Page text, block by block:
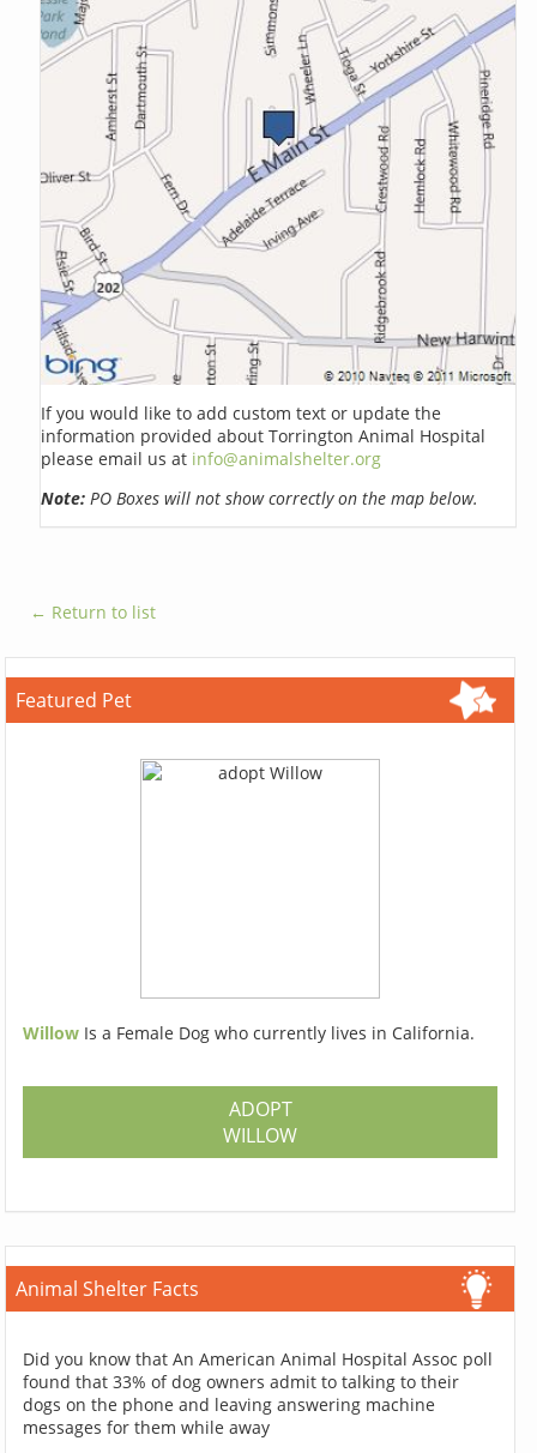
If you would like to add custom text or update the
information provided about Torrington Animal Hospital
please email us at info@animalshelter.org
Note: PO Boxes will not show correctly on the map below.
← Return to list
Featured Pet
Willow Is a Female Dog who currently lives in California.
ADOPT
WILLOW
Animal Shelter Facts
Did you know that An American Animal Hospital Assoc poll
found that 33% of dog owners admit to talking to their
dogs on the phone and leaving answering machine
messages for them while away